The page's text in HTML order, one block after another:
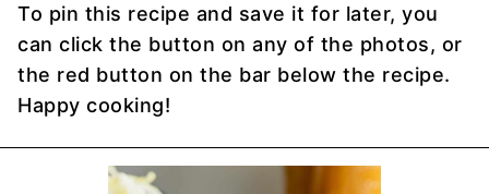
To pin this recipe and save it for later, you
can click the button on any of the photos, or
the red button on the bar below the recipe.
Happy cooking!